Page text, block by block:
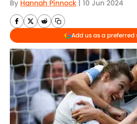
By Hannah Pinnock | 10 Jun 2024
Add us as a preferred